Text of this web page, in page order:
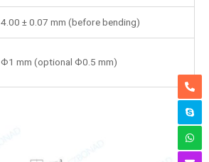
4.00 ± 0.07 mm (before bending)
Ф1 mm (optional Ф0.5 mm)